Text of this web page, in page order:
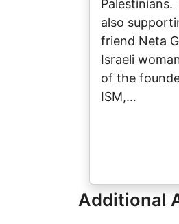
Palestinians.
also
friend Neta
Israeli
of the
ISM,…
Additional